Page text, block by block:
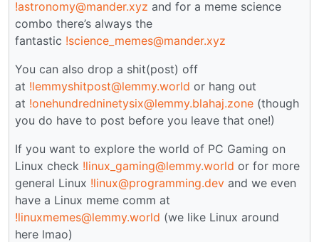
!astronomy@mander.xyz and for a meme science
combo there’s always the
fantastic !science_memes@mander.xyz
You can also drop a shit(post) off
at !lemmyshitpost@lemmy.world or hang out
at !onehundredninetysix@lemmy.blahaj.zone (though
you do have to post before you leave that one!)
If you want to explore the world of PC Gaming on
Linux check !linux_gaming@lemmy.world or for more
general Linux !linux@programming.dev and we even
have a Linux meme comm at
!linuxmemes@lemmy.world (we like Linux around
here lmao)